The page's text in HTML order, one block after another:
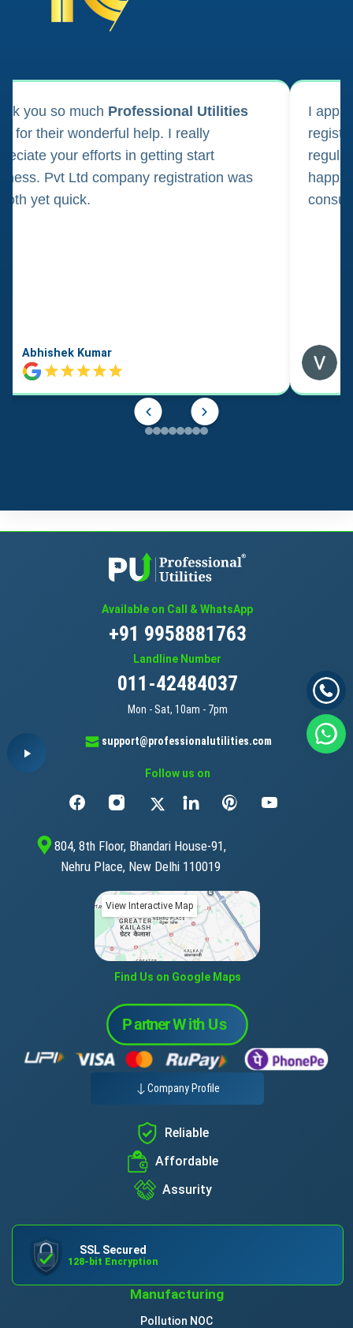
you so much Professional Utilities
for their wonderful help. I really
your efforts in getting start
Pvt Ltd company registration was
yet quick.
Abhishek Kumar
I
Available on Call & WhatsApp
+91 9958881763
Landline Number
011-42484037
Mon - Sat, 10am - 7pm
support@professionalutilities.com
Follow us on
804, 8th Floor, Bhandari House-91,
Nehru Place, New Delhi 110019
View Interactive Map
Find Us on Google Maps
Company Profile
Reliable
Affordable
Assurity
SSL Secured
128-bit Encryption
Manufacturing
Pollution NOC